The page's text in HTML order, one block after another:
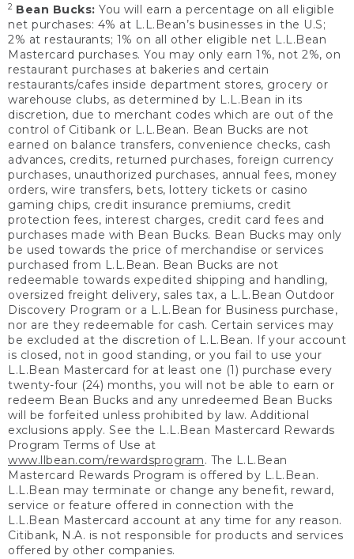
2 Bean Bucks: You will earn a percentage on all eligible
net purchases: 4% at L.L.Bean’s businesses in the U.S;
2% at restaurants; 1% on all other eligible net L.L.Bean
Mastercard purchases. You may only earn 1%, not 2%, on
restaurant purchases at bakeries and certain
restaurants/cafes inside department stores, grocery or
warehouse clubs, as determined by L.L.Bean in its
discretion, due to merchant codes which are out of the
control of Citibank or L.L.Bean. Bean Bucks are not
earned on balance transfers, convenience checks, cash
advances, credits, returned purchases, foreign currency
purchases, unauthorized purchases, annual fees, money
orders, wire transfers, bets, lottery tickets or casino
gaming chips, credit insurance premiums, credit
protection fees, interest charges, credit card fees and
purchases made with Bean Bucks. Bean Bucks may only
be used towards the price of merchandise or services
purchased from L.L.Bean. Bean Bucks are not
redeemable towards expedited shipping and handling,
oversized freight delivery, sales tax, a L.L.Bean Outdoor
Discovery Program or a L.L.Bean for Business purchase,
nor are they redeemable for cash. Certain services may
be excluded at the discretion of L.L.Bean. If your account
is closed, not in good standing, or you fail to use your
L.L.Bean Mastercard for at least one (1) purchase every
twenty-four (24) months, you will not be able to earn or
redeem Bean Bucks and any unredeemed Bean Bucks
will be forfeited unless prohibited by law. Additional
exclusions apply. See the L.L.Bean Mastercard Rewards
Program Terms of Use at
www.llbean.com/rewardsprogram. The L.L.Bean
Mastercard Rewards Program is offered by L.L.Bean.
L.L.Bean may terminate or change any benefit, reward,
service or feature offered in connection with the
L.L.Bean Mastercard account at any time for any reason.
Citibank, N.A. is not responsible for products and services
offered by other companies.